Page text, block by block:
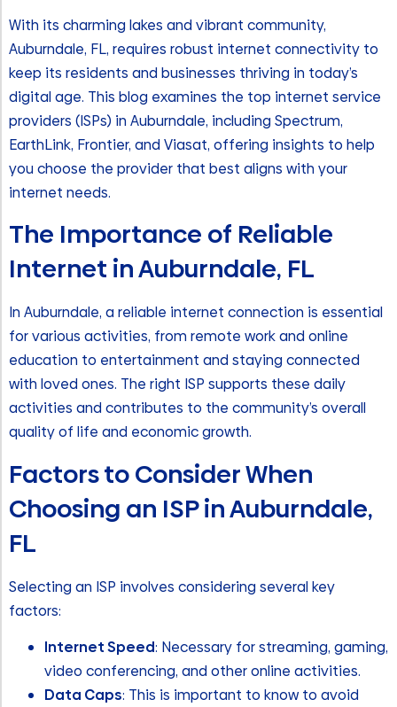
With its charming lakes and vibrant community,
Auburndale, FL, requires robust internet connectivity to
keep its residents and businesses thriving in today’s
digital age. This blog examines the top internet service
providers (ISPs) in Auburndale, including Spectrum,
EarthLink, Frontier, and Viasat, offering insights to help
you choose the provider that best aligns with your
internet needs.
The Importance of Reliable
Internet in Auburndale, FL
In Auburndale, a reliable internet connection is essential
for various activities, from remote work and online
education to entertainment and staying connected
with loved ones. The right ISP supports these daily
activities and contributes to the community’s overall
quality of life and economic growth.
Factors to Consider When
Choosing an ISP in Auburndale,
FL
Selecting an ISP involves considering several key
factors:
Internet Speed: Necessary for streaming, gaming,
video conferencing, and other online activities.
Data Caps: This is important to know to avoid